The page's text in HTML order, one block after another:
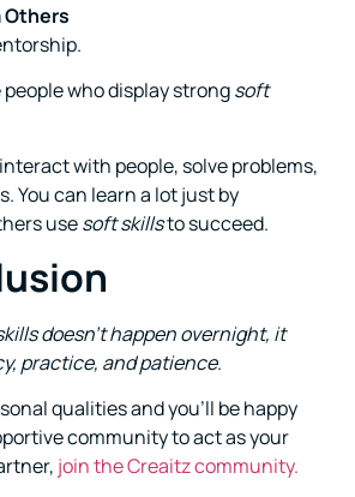
Others
people who display strongsoft
with people, solve problems,
You can learn a lot just by
usesoft skillsto succeed.
doesn’t happen overnight, it
practice, and patience.
qualities and you’ll be happy
community to act as your
join the Creaitz community.